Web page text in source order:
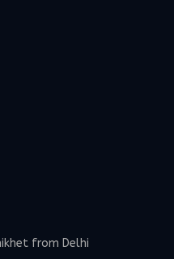
from Delhi